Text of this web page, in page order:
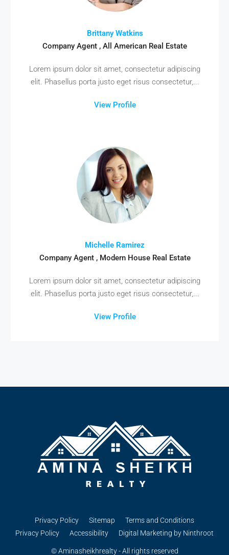
Brittany Watkins
Company Agent , All American Real Estate
Lorem ipsum dolor sit amet, consectetur adipiscing
elit. Phasellus porta justo eget risus consectetur,...
View Profile
Michelle Ramirez
Company Agent , Modern House Real Estate
Lorem ipsum dolor sit amet, consectetur adipiscing
elit. Phasellus porta justo eget risus consectetur,...
View Profile
Privacy Policy Sitemap
Terms and Conditions
Privacy Policy
Accessibility Digital Marketing by Ninthroot
© Aminasheikhrealty - All rights reserved